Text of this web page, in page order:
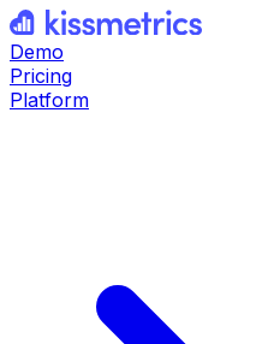
Demo
Pricing
Platform